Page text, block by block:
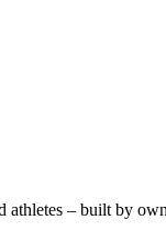
athletes – built by